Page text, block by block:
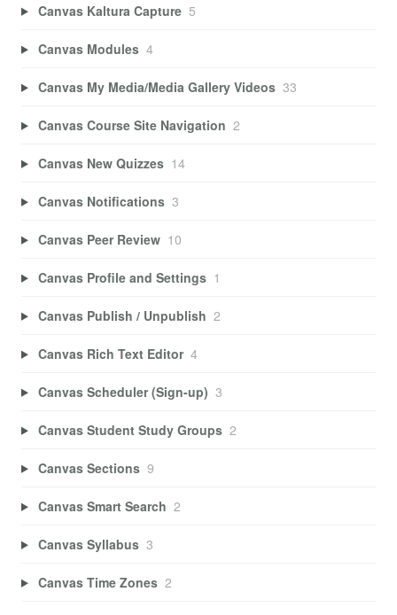
Canvas Kaltura Capture 5
Canvas Modules 4
Canvas My Media/Media Gallery Videos 33
Canvas Course Site Navigation 2
Canvas New Quizzes 14
Canvas Notifications 3
Canvas Peer Review 10
Canvas Profile and Settings 1
Canvas Publish / Unpublish 2
Canvas Rich Text Editor 4
Canvas Scheduler (Sign-up) 3
Canvas Student Study Groups 2
Canvas Sections 9
Canvas Smart Search 2
Canvas Syllabus 3
Canvas Time Zones 2